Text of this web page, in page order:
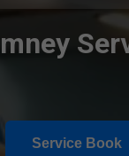
Service Book
Select Your